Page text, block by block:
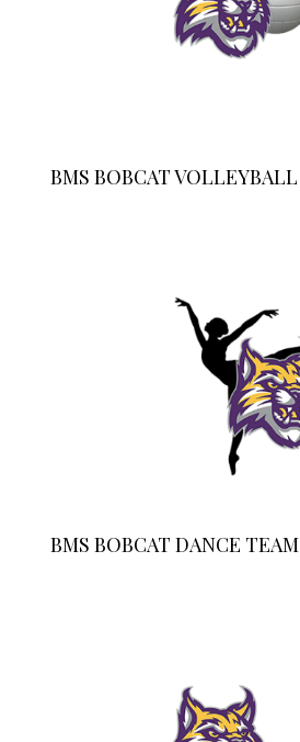
BMS BOBCAT VOLLEYBALL
BMS BOBCAT DANCE TEAM